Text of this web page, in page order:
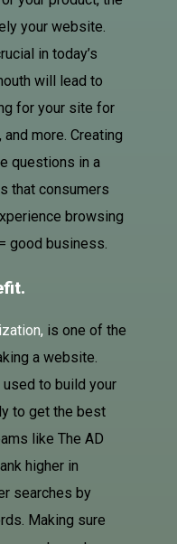
your website.
in today’s
will lead to
for your site for
more. Creating
questions in a
that consumers
browsing
good business.
is one of the
a website.
used to build your
to get the best
like The AD
higher in
searches by
Making sure